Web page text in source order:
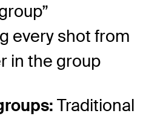
every shot from
in the group
Traditional